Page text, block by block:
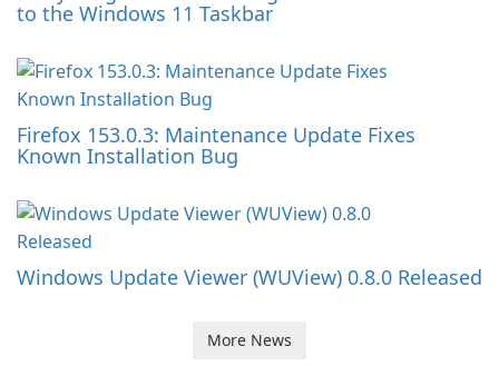
to the Windows 11 Taskbar
Firefox 153.0.3: Maintenance Update Fixes
Known Installation Bug
Windows Update Viewer (WUView) 0.8.0 Released
More News